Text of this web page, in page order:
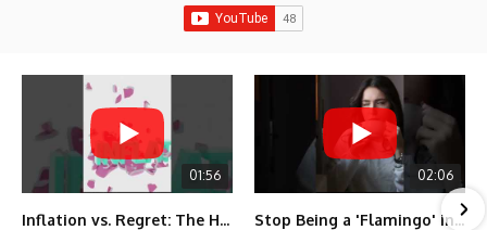
01:56
Inflation vs. Regret: The Hidden Cost of Fear
02:06
Stop Being a 'Flamingo' in Retirement! 🦩